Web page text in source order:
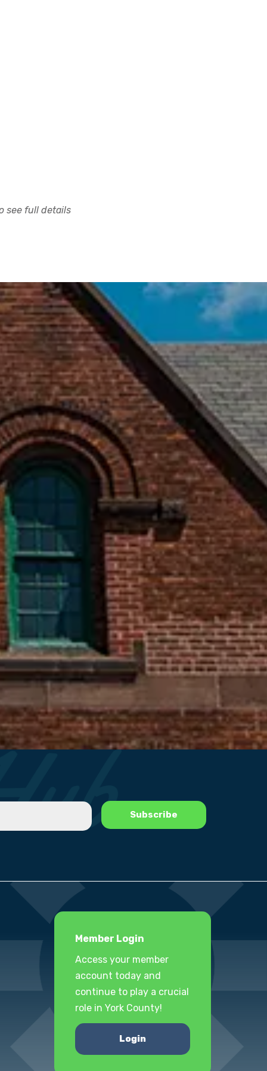
see full details
Member Login
Access your member
account today and
continue to play a crucial
role in York County!
Login